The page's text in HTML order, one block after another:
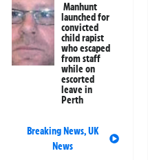
Manhunt
launched for
convicted
child rapist
who escaped
from staff
while on
escorted
leave in
Perth
Breaking News,UK
News